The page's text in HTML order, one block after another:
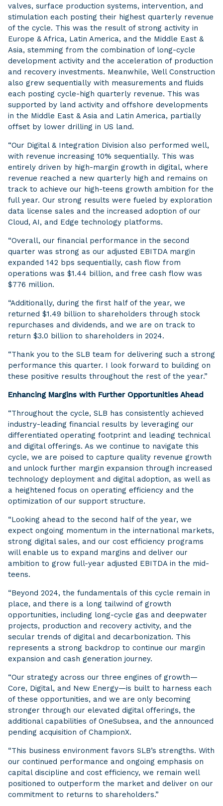
valves, surface production systems, intervention, and
stimulation each posting their highest quarterly revenue
of the cycle. This was the result of strong activity in
Europe & Africa, Latin America, and the Middle East &
Asia, stemming from the combination of long-cycle
development activity and the acceleration of production
and recovery investments. Meanwhile, Well Construction
also grew sequentially with measurements and fluids
each posting cycle-high quarterly revenue. This was
supported by land activity and offshore developments
in the Middle East & Asia and Latin America, partially
offset by lower drilling in US land.
“Our Digital & Integration Division also performed well,
with revenue increasing 10% sequentially. This was
entirely driven by high-margin growth in digital, where
revenue reached a new quarterly high and remains on
track to achieve our high-teens growth ambition for the
full year. Our strong results were fueled by exploration
data license sales and the increased adoption of our
Cloud, AI, and Edge technology platforms.
“Overall, our financial performance in the second
quarter was strong as our adjusted EBITDA margin
expanded 142 bps sequentially, cash flow from
operations was $1.44 billion, and free cash flow was
$776 million.
“Additionally, during the first half of the year, we
returned $1.49 billion to shareholders through stock
repurchases and dividends, and we are on track to
return $3.0 billion to shareholders in 2024.
“Thank you to the SLB team for delivering such a strong
performance this quarter. I look forward to building on
these positive results throughout the rest of the year.”
Enhancing Margins with Further Opportunities Ahead
“Throughout the cycle, SLB has consistently achieved
industry-leading financial results by leveraging our
differentiated operating footprint and leading technical
and digital offerings. As we continue to navigate this
cycle, we are poised to capture quality revenue growth
and unlock further margin expansion through increased
technology deployment and digital adoption, as well as
a heightened focus on operating efficiency and the
optimization of our support structure.
“Looking ahead to the second half of the year, we
expect ongoing momentum in the international markets,
strong digital sales, and our cost efficiency programs
will enable us to expand margins and deliver our
ambition to grow full-year adjusted EBITDA in the mid-
teens.
“Beyond 2024, the fundamentals of this cycle remain in
place, and there is a long tailwind of growth
opportunities, including long-cycle gas and deepwater
projects, production and recovery activity, and the
secular trends of digital and decarbonization. This
represents a strong backdrop to continue our margin
expansion and cash generation journey.
“Our strategy across our three engines of growth—
Core, Digital, and New Energy—is built to harness each
of these opportunities, and we are only becoming
stronger through our elevated digital offerings, the
additional capabilities of OneSubsea, and the announced
pending acquisition of ChampionX.
“This business environment favors SLB’s strengths. With
our continued performance and ongoing emphasis on
capital discipline and cost efficiency, we remain well
positioned to outperform the market and deliver on our
commitment to returns to shareholders.”